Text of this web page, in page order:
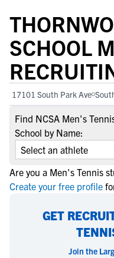
SCHOOL
17101 South Park Ave
Find NCSA Men's
School by Name:
Are you a Men's Tennis
Create your free profile
GET
Join the